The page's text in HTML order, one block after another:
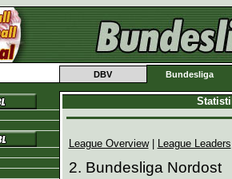
DBV Bundesliga
League Overview| League Leaders
2. Bundesliga Nordost